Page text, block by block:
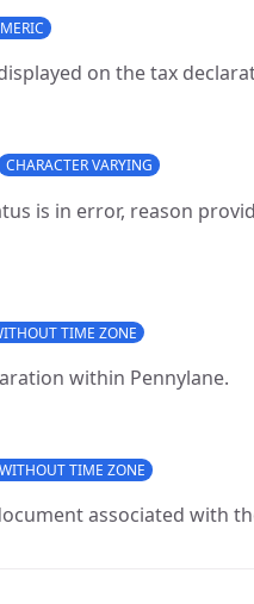
on the tax
CHARACTER VARYING
is in error, reason
TIME ZONE
within Pennylane.
TIME ZONE
associated with